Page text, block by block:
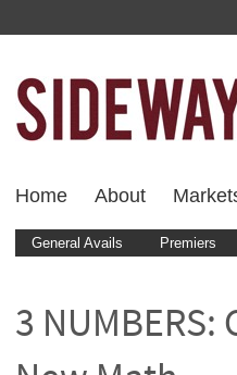
Home About
General Avails Premiers
3